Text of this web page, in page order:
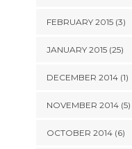
FEBRUARY 2015 (3)
JANUARY 2015 (25)
DECEMBER 2014 (1)
NOVEMBER 2014 (5)
OCTOBER 2014 (6)